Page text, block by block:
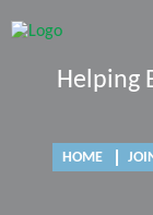
Helping
HOME